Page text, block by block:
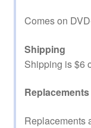
Comes on
Shipping
Shipping is $6
Replacements
Replacements